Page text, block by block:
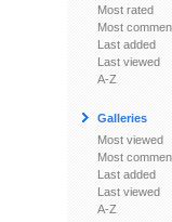
Most rated
Most
Last added
Last viewed
A-Z
Galleries
Most viewed
Most
Last added
Last viewed
A-Z